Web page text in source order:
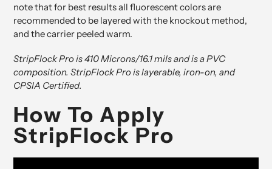
note that for best results all fluorescent colors are
recommended to be layered with the knockout method,
and the carrier peeled warm.
StripFlock Pro is 410 Microns/16.1 mils and is a PVC
composition. StripFlock Pro is layerable, iron-on, and
CPSIA Certified.
How To Apply
StripFlock Pro